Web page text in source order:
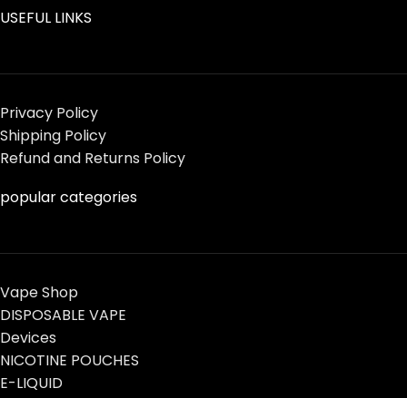
USEFUL LINKS
Privacy Policy
Shipping Policy
Refund and Returns Policy
popular categories
Vape Shop
DISPOSABLE VAPE
Devices
NICOTINE POUCHES
E-LIQUID